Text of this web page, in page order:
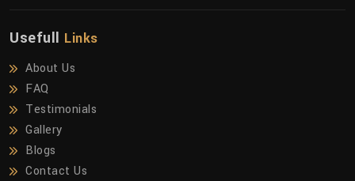
Usefull Links
About Us
FAQ
Testimonials
Gallery
Blogs
Contact Us